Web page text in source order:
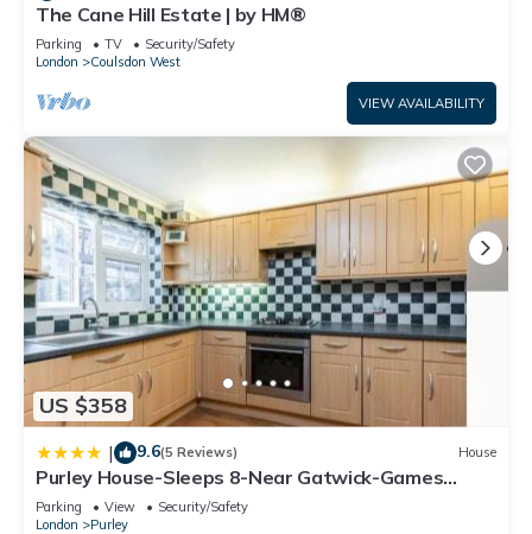
The Cane Hill Estate | by HM®
Parking TV
Security/Safety
London
Coulsdon West
VIEW AVAILABILITY
US $358
| 9.6(5 Reviews) House
Purley House-Sleeps 8-Near Gatwick-Games
Room
Parking View
Security/Safety
London
Purley